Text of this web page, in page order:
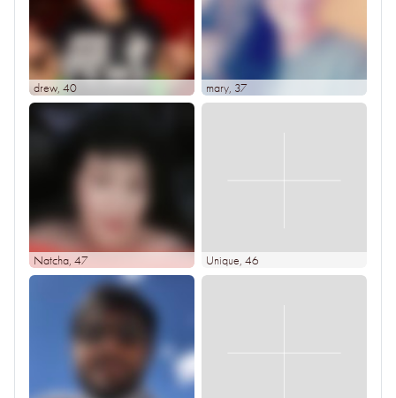
drew, 40 mary, 37
Natcha, 47 Unique, 46